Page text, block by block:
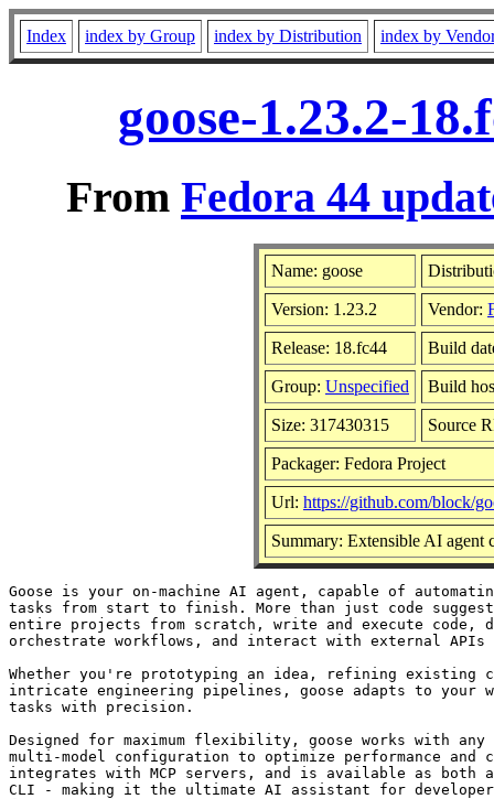
Index index by Group index by Distribution index by
goose-1.23.2-
From Fedora 44
Name: goose
Version: 1.23.2 Vendor:
Release: 18.fc44 Build
Group: Unspecified Build
Size: 317430315 Source
Packager: Fedora Project
Url: https://github.com/block/
Summary: Extensible AI agent
Goose is your on-machine AI agent, capable of
tasks from start to finish. More than just code
entire projects from scratch, write and execute code,
orchestrate workflows, and interact with external APIs
Whether you're prototyping an idea, refining existing
intricate engineering pipelines, goose adapts to your
tasks with precision.
Designed for maximum flexibility, goose works with any
multi-model configuration to optimize performance and
integrates with MCP servers, and is available as both
CLI - making it the ultimate AI assistant for developers